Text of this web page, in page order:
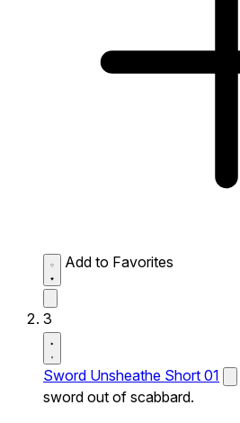
Add to Favorites
3
Sword Unsheathe Short 01
sword out of scabbard.